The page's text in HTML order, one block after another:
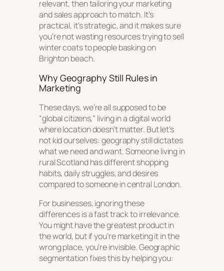
relevant, then tailoring your marketing
and sales approach to match. It’s
practical, it’s strategic, and it makes sure
you’re not wasting resources trying to sell
winter coats to people basking on
Brighton beach.
Why Geography Still Rules in
Marketing
These days, we’re all supposed to be
“global citizens,” living in a digital world
where location doesn’t matter. But let’s
not kid ourselves: geography still dictates
what we need and want. Someone living in
rural Scotland has different shopping
habits, daily struggles, and desires
compared to someone in central London.
For businesses, ignoring these
differences is a fast track to irrelevance.
You might have the greatest product in
the world, but if you’re marketing it in the
wrong place, you’re invisible. Geographic
segmentation fixes this by helping you: